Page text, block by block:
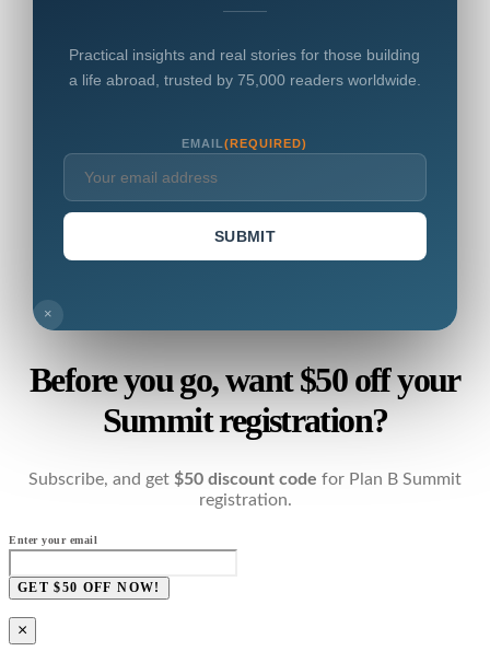
Practical insights and real stories for those building
a life abroad, trusted by 75,000 readers worldwide.
EMAIL(REQUIRED)
SUBMIT
×
Before you go, want $50 off your
Summit registration?
Subscribe, and get $50 discount code for Plan B Summit
registration.
Enter your email
GET $50 OFF NOW!
×